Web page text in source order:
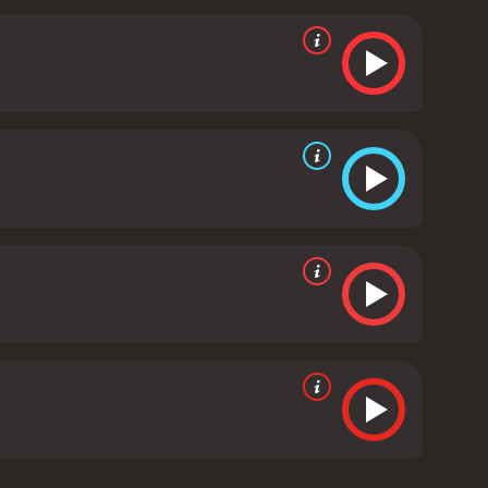
Harper, showcasing her transformation from a
a magnetic energy to the screen, capturing the
to the character of Gordon, providing a
about taking risks, facing our fears, and
a sense of nostalgia and longing that resonates
who enjoys romantic dramas, coming-of-age
and heartfelt story make it a classic of